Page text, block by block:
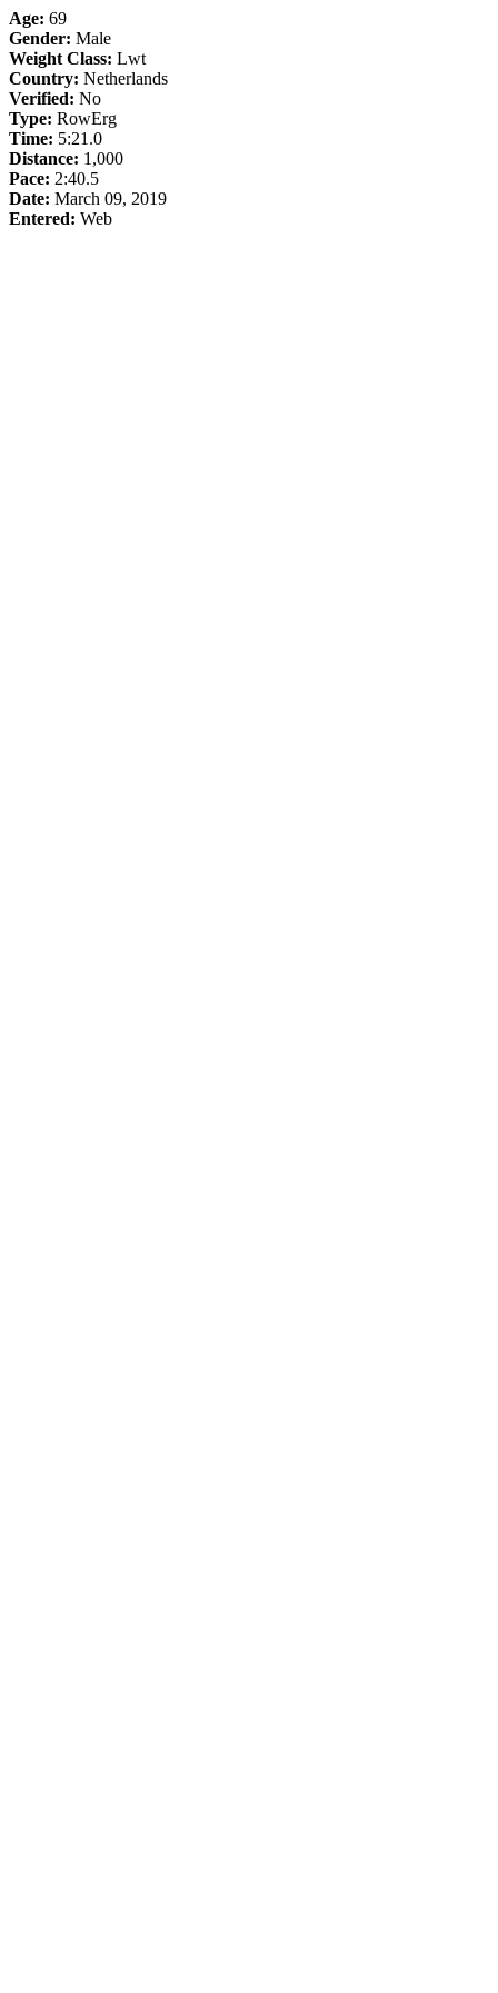
Age: 69
Gender: Male
Weight Class: Lwt
Country: Netherlands
Verified: No
Type: RowErg
Time: 5:21.0
Distance: 1,000
Pace: 2:40.5
Date: March 09, 2019
Entered: Web